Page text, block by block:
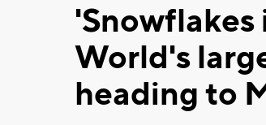
'Snowflakes
World's
heading to